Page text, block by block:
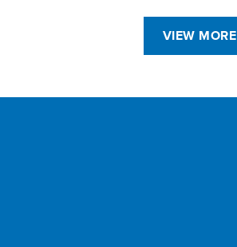
VIEW MORE